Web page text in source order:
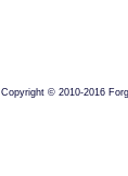
Copyright © 2010-2016